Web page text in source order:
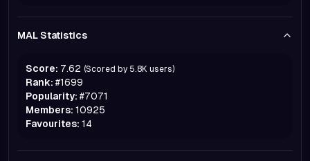
MAL Statistics
Score: 7.62 (Scored by 5.8K users)
Rank: #1699
Popularity: #7071
Members: 10925
Favourites: 14